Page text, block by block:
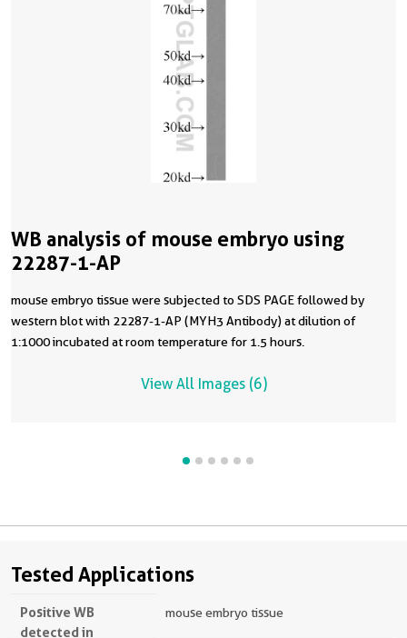
WB analysis of mouse embryo using
22287-1-AP
mouse embryo tissue were subjected to SDS PAGE followed by
western blot with 22287-1-AP (MYH3 Antibody) at dilution of
1:1000 incubated at room temperature for 1.5 hours.
View All Images (6)
Tested Applications
Positive WB
detected in
mouse embryo tissue